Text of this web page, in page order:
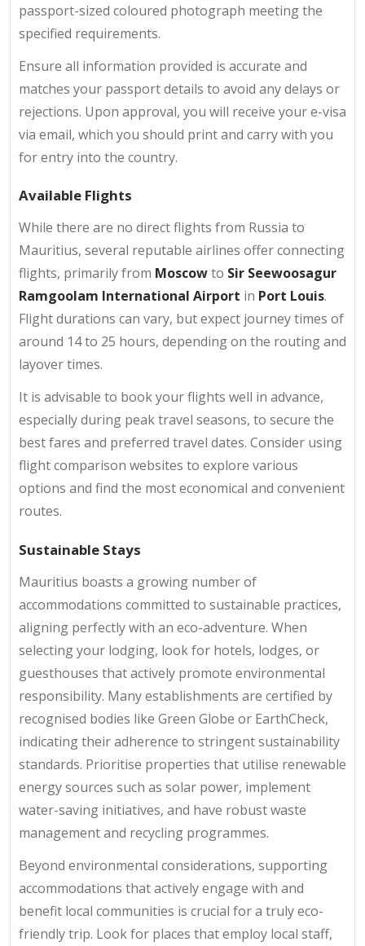
passport-sized coloured photograph meeting the
specified requirements.
Ensure all information provided is accurate and
matches your passport details to avoid any delays or
rejections. Upon approval, you will receive your e-visa
via email, which you should print and carry with you
for entry into the country.
Available Flights
While there are no direct flights from Russia to
Mauritius, several reputable airlines offer connecting
flights, primarily from Moscowto Sir Seewoosagur
Ramgoolam International Airport in Port Louis.
Flight durations can vary, but expect journey times of
around 14 to 25 hours, depending on the routing and
layover times.
It is advisable to book your flights well in advance,
especially during peak travel seasons, to secure the
best fares and preferred travel dates. Consider using
flight comparison websites to explore various
options and find the most economical and convenient
routes.
Sustainable Stays
Mauritius boasts a growing number of
accommodations committed to sustainable practices,
aligning perfectly with an eco-adventure. When
selecting your lodging, look for hotels, lodges, or
guesthouses that actively promote environmental
responsibility. Many establishments are certified by
recognised bodies like Green Globe or EarthCheck,
indicating their adherence to stringent sustainability
standards. Prioritise properties that utilise renewable
energy sources such as solar power, implement
water-saving initiatives, and have robust waste
management and recycling programmes.
Beyond environmental considerations, supporting
accommodations that actively engage with and
benefit local communities is crucial for a truly eco-
friendly trip. Look for places that employ local staff,